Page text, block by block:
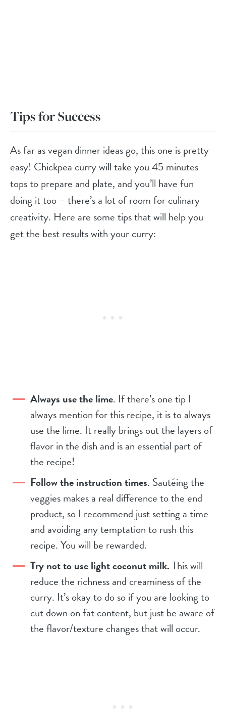
Tips for Success
As far as vegan dinner ideas go, this one is pretty
easy! Chickpea curry will take you 45 minutes
tops to prepare and plate, and you’ll have fun
doing it too – there’s a lot of room for culinary
creativity. Here are some tips that will help you
get the best results with your curry:
Always use the lime. If there’s one tip I
always mention for this recipe, it is to always
use the lime. It really brings out the layers of
flavor in the dish and is an essential part of
the recipe!
Follow the instruction times. Sautéing the
veggies makes a real difference to the end
product, so I recommend just setting a time
and avoiding any temptation to rush this
recipe. You will be rewarded.
Try not to use light coconut milk.This will
reduce the richness and creaminess of the
curry. It’s okay to do so if you are looking to
cut down on fat content, but just be aware of
the flavor/texture changes that will occur.